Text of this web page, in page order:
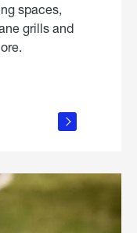
spaces,
grills and